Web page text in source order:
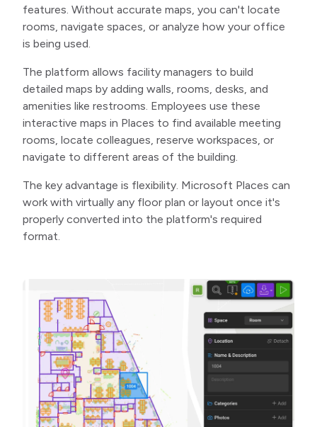
features. Without accurate maps, you can't locate
rooms, navigate spaces, or analyze how your office
is being used.
The platform allows facility managers to build
detailed maps by adding walls, rooms, desks, and
amenities like restrooms. Employees use these
interactive maps in Places to find available meeting
rooms, locate colleagues, reserve workspaces, or
navigate to different areas of the building.
The key advantage is flexibility. Microsoft Places can
work with virtually any floor plan or layout once it's
properly converted into the platform's required
format.